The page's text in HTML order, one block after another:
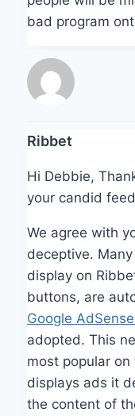
bad program
Ribbet
Hi Debbie,
your candid
We agree with
deceptive.
display on
buttons, are
Google
adopted. This
most popular
displays ads it
the content of